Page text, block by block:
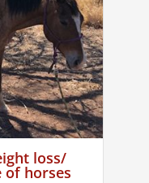
loss/
horses